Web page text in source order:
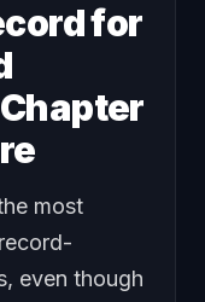
for
most
even though